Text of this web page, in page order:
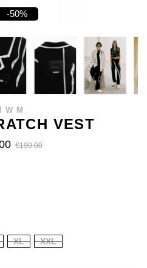
-50%
VEST
€190.00
XL XXL